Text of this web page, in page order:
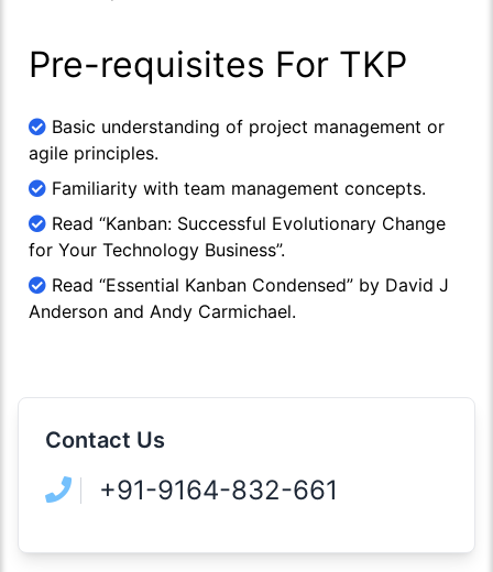
Pre-requisites For TKP
Basic understanding of project management or
agile principles.
Familiarity with team management concepts.
Read “Kanban: Successful Evolutionary Change
for Your Technology Business”.
Read “Essential Kanban Condensed” by David J
Anderson and Andy Carmichael.
Contact Us
+91-9164-832-661